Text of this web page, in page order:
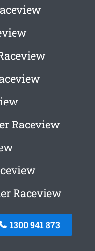
Raceview
Raceview
1300 941 873